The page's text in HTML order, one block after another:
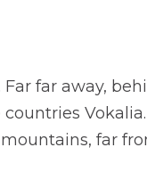
far away,
far